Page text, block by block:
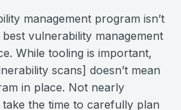
management program isn’t
vulnerability management
While tooling is important,
scans] doesn’t mean
in place. Not nearly
the time to carefully plan